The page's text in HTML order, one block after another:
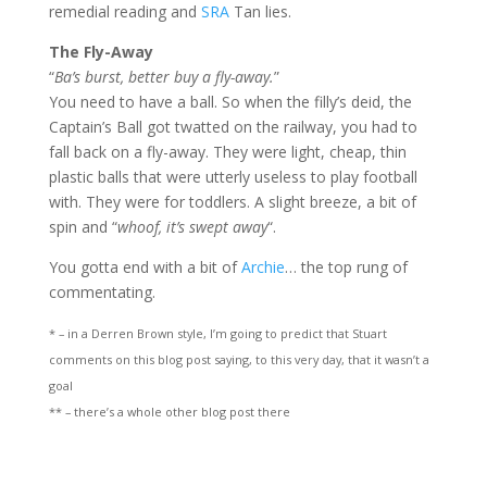
remedial reading and SRATan lies.
The Fly-Away
“Ba’s burst, better buy a fly-away.”
You need to have a ball. So when the filly’s deid, the
Captain’s Ball got twatted on the railway, you had to
fall back on a fly-away. They were light, cheap, thin
plastic balls that were utterly useless to play football
with. They were for toddlers. A slight breeze, a bit of
spin and “whoof, it’s swept away“.
You gotta end with a bit ofArchie… the top rung of
commentating.
* – in a Derren Brown style, I’m going to predict that Stuart
comments on this blog post saying, to this very day, that it wasn’t a
goal
** – there’s a whole other blog post there